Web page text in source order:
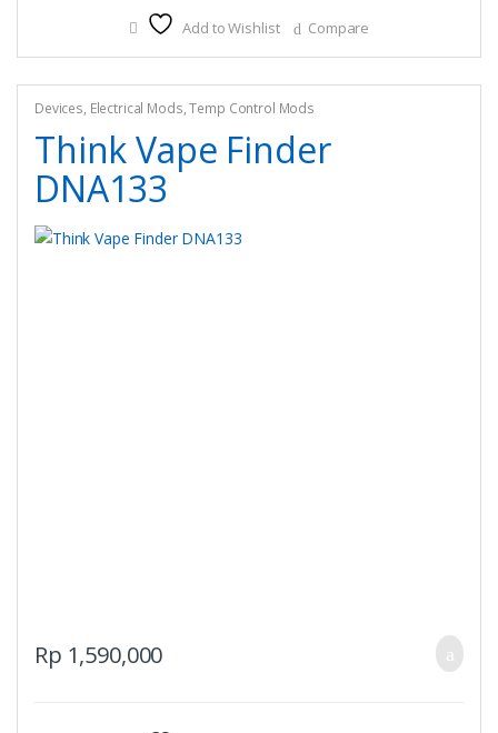
Add to Wishlist Compare
Devices, Electrical Mods,Temp Control Mods
Think Vape Finder
DNA133
Rp 1,590,000